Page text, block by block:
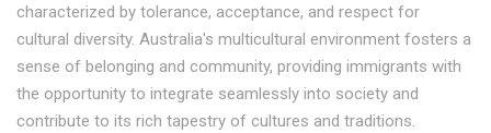
characterized by tolerance, acceptance, and respect for
cultural diversity. Australia's multicultural environment fosters a
sense of belonging and community, providing immigrants with
the opportunity to integrate seamlessly into society and
contribute to its rich tapestry of cultures and traditions.